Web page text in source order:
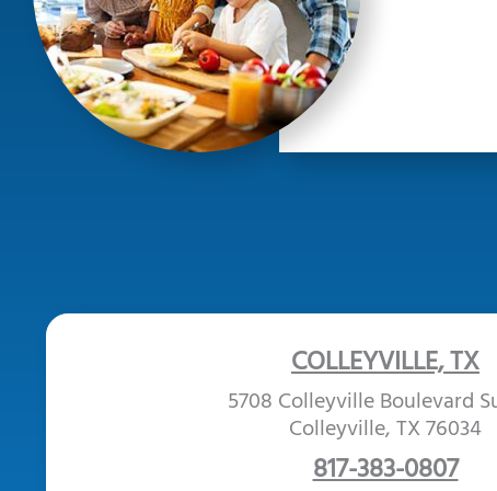
COLLEYVILLE, TX
5708 Colleyville Boulevard
Colleyville, TX 76034
817-383-0807